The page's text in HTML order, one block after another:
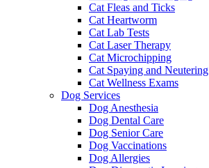
Cat Fleas and Ticks
Cat Heartworm
Cat Lab Tests
Cat Laser Therapy
Cat Microchipping
Cat Spaying and Neutering
Cat Wellness Exams
Dog Services
Dog Anesthesia
Dog Dental Care
Dog Senior Care
Dog Vaccinations
Dog Allergies